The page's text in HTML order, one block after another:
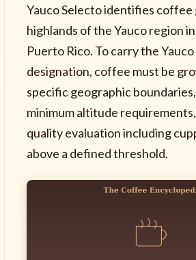
Yauco Selecto identifies coffee
highlands of the Yauco region
Puerto Rico. To carry the
designation, coffee must be
specific geographic
minimum altitude
quality evaluation including
above a defined threshold.